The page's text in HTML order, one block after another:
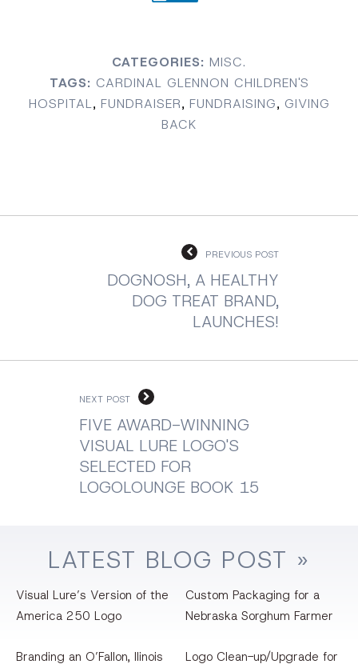
CATEGORIES: MISC.
TAGS: CARDINAL GLENNON CHILDREN'S
HOSPITAL, FUNDRAISER, FUNDRAISING, GIVING
BACK
PREVIOUS POST
DOGNOSH, A HEALTHY
DOG TREAT BRAND,
LAUNCHES!
NEXT POST
FIVE AWARD-WINNING
VISUAL LURE LOGO'S
SELECTED FOR
LOGOLOUNGE BOOK 15
LATEST BLOG POST »
Visual Lure’s Version of the
America 250 Logo
Custom Packaging for a
Nebraska Sorghum Farmer
Branding an O’Fallon, llinois
Logo Clean-up/Upgrade for